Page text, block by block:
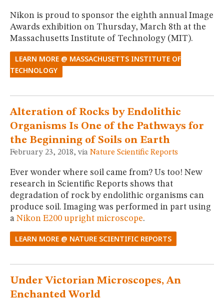
Nikon is proud to sponsor the eighth annual Image
Awards exhibition on Thursday, March 8th at the
Massachusetts Institute of Technology (MIT).
LEARN MORE @ MASSACHUSETTS INSTITUTE OF
TECHNOLOGY
Alteration of Rocks by Endolithic
Organisms Is One of the Pathways for
the Beginning of Soils on Earth
February 23, 2018, via Nature Scientific Reports
Ever wonder where soil came from? Us too! New
research in Scientific Reports shows that
degradation of rock by endolithic organisms can
produce soil. Imaging was performed in part using
a Nikon E200 upright microscope.
LEARN MORE @ NATURE SCIENTIFIC REPORTS
Under Victorian Microscopes, An
Enchanted World